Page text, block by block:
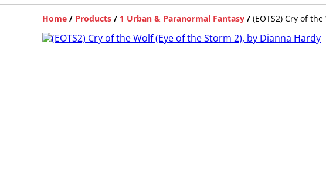
Home / Products / 1 Urban & Paranormal Fantasy / (EOTS2) Cry of